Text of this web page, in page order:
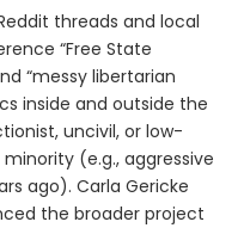
threads and local
“Free State
“messy libertarian
inside and outside the
uncivil, or low-
(e.g., aggressive
ago). Carla Gericke
the broader project